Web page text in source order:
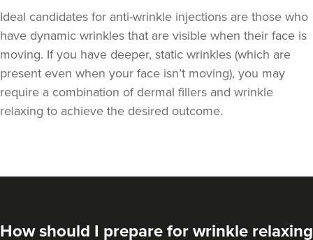
London 569 metres
From £50.00
Ideal candidates for anti-wrinkle injections are those who
have dynamic wrinkles that are visible when their face is
moving. If you have deeper, static wrinkles (which are
present even when your face isn’t moving), you may
require a combination of dermal fillers and wrinkle
relaxing to achieve the desired outcome.
How should I prepare for wrinkle relaxing